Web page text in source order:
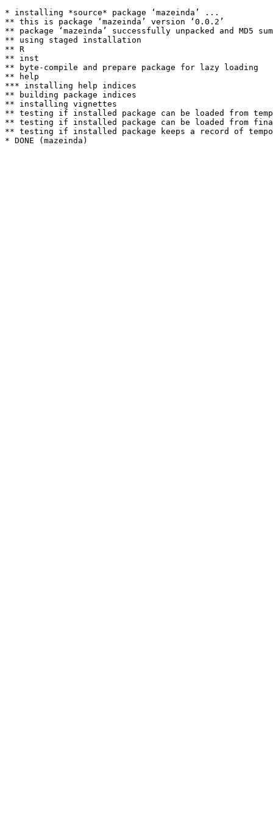
* installing *source* package ‘mazeinda’ ...
** this is package ‘mazeinda’ version ‘0.0.2’
** package ‘mazeinda’ successfully unpacked and MD5
** using staged installation
** R
** inst
** byte-compile and prepare package for lazy loading
** help
*** installing help indices
** building package indices
** installing vignettes
** testing if installed package can be loaded from
** testing if installed package can be loaded from
** testing if installed package keeps a record of